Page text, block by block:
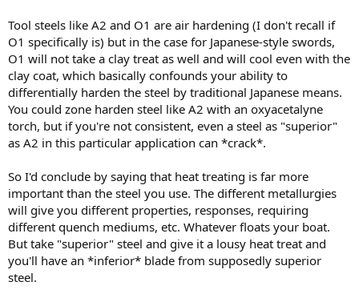
Tool steels like A2 and O1 are air hardening (I don't recall if
O1 specifically is) but in the case for Japanese-style swords,
O1 will not take a clay treat as well and will cool even with the
clay coat, which basically confounds your ability to
differentially harden the steel by traditional Japanese means.
You could zone harden steel like A2 with an oxyacetalyne
torch, but if you're not consistent, even a steel as "superior"
as A2 in this particular application can *crack*.
So I'd conclude by saying that heat treating is far more
important than the steel you use. The different metallurgies
will give you different properties, responses, requiring
different quench mediums, etc. Whatever floats your boat.
But take "superior" steel and give it a lousy heat treat and
you'll have an *inferior* blade from supposedly superior
steel.